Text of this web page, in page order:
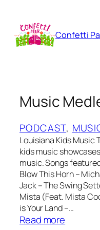
content
Confetti
Music
PODCAST,
Louisiana Kids Music
kids music
music. Songs
Blow This Horn –
Jack – The Swing
Mista (Feat. Mista
is Your Land –…
Read more